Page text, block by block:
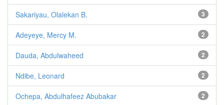
3
Sakariyau, Olalekan B.
2
Adeyeye, Mercy M.
2
Dauda, Abdulwaheed
2
Ndibe, Leonard
2
Ochepa, Abdulhafeez Abubakar